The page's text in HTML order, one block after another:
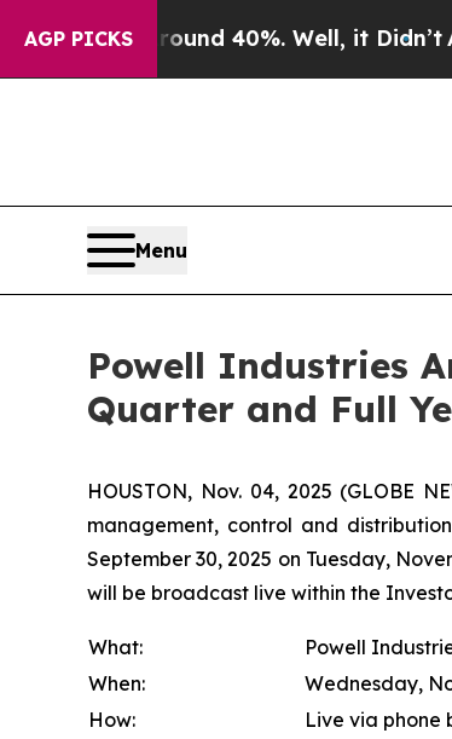
AGP PICKS
Around 40%. Well, it Didn’t As
Menu
Powell Industries
Quarter and Full
HOUSTON, Nov. 04, 2025 (GLOBE
management, control and
September 30, 2025 on Tuesday,
will be broadcast live within the
What:
Powell
When:
Wednesday,
How:
Live via phone